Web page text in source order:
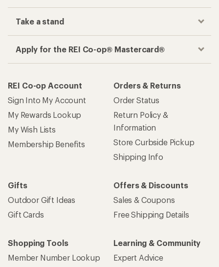
Take a stand
Apply for the REI Co-op® Mastercard®
REI Co-op Account
Sign Into My Account
My Rewards Lookup
My Wish Lists
Membership Benefits
Orders & Returns
Order Status
Return Policy &
Information
Store Curbside Pickup
Shipping Info
Gifts
Outdoor Gift Ideas
Gift Cards
Offers & Discounts
Sales & Coupons
Free Shipping Details
Shopping Tools
Member Number Lookup
Learning & Community
Expert Advice